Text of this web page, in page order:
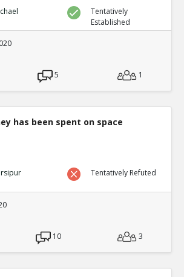
Tentatively
Established
5 1
has been spent on space
Tentatively Refuted
10 3